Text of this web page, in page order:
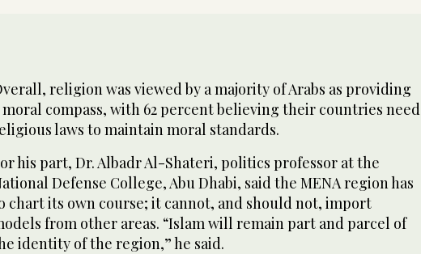
religion was viewed by a majority of Arabs as providing
moral compass, with 62 percent believing their countries need
laws to maintain moral standards.
his part, Dr. Albadr Al-Shateri, politics professor at the
Defense College, Abu Dhabi, said the MENA region has
chart its own course; it cannot, and should not, import
from other areas. “Islam will remain part and parcel of
identity of the region,” he said.